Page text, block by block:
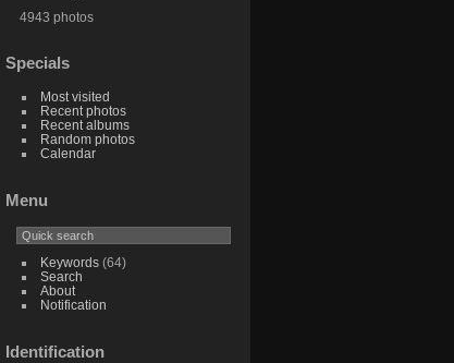
4943 photos
Specials
Most visited
Recent photos
Recent albums
Random photos
Calendar
Menu
Keywords(64)
Search
About
Notification
Identification